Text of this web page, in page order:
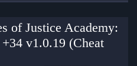
of Justice Academy:
v1.0.19 (Cheat